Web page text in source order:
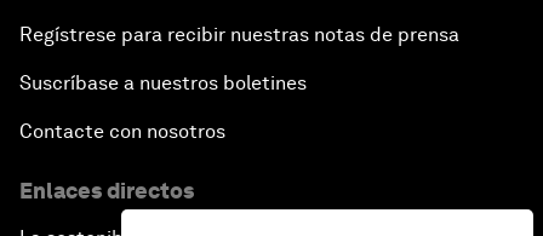
Regístrese para recibir nuestras notas de prensa
Suscríbase a nuestros boletines
Contacte con nosotros
Enlaces directos